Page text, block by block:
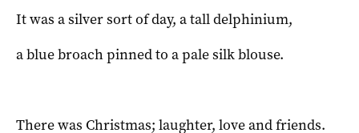
It was a silver sort of day, a tall delphinium,
a blue broach pinned to a pale silk blouse.
There was Christmas; laughter, love and friends.